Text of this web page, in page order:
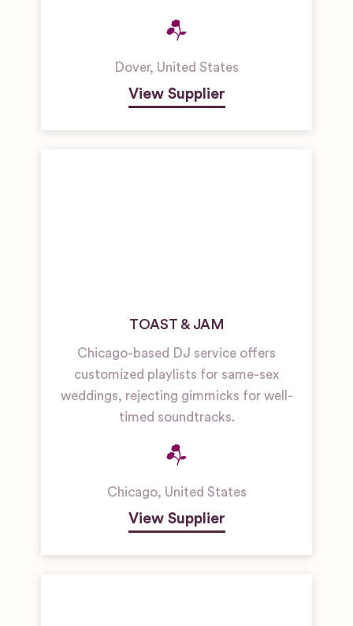
Dover, United States
View Supplier
TOAST & JAM
Chicago-based DJ service offers
customized playlists for same-sex
weddings, rejecting gimmicks for well-
timed soundtracks.
Chicago, United States
View Supplier